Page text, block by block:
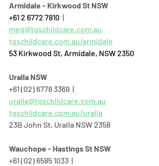
Armidale - Kirkwood St NSW
+61 2 6772 7810 |
meg@tgschildcare.com.au
tgschildcare.com.au/armidale
53 Kirkwood St, Armidale, NSW 2350
Uralla NSW
+61 (02) 6778 3369  |
uralla@tgschildcare.com.au
tgschildcare.com.au/uralla
23B John St, Uralla NSW 2358
Wauchope - Hastings St NSW
+61 (02) 6585 1033  |